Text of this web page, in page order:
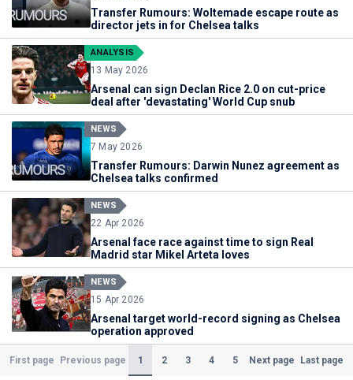
Transfer Rumours: Woltemade escape route as
director jets in for Chelsea talks
ANALYSIS
13 May 2026
Arsenal can sign Declan Rice 2.0 on cut-price
deal after 'devastating' World Cup snub
NEWS
7 May 2026
Transfer Rumours: Darwin Nunez agreement as
Chelsea talks confirmed
NEWS
22 Apr 2026
Arsenal face race against time to sign Real
Madrid star Mikel Arteta loves
NEWS
15 Apr 2026
Arsenal target world-record signing as Chelsea
operation approved
First page Previous page 1 (Current)
2 3 4 5 Next page Last page